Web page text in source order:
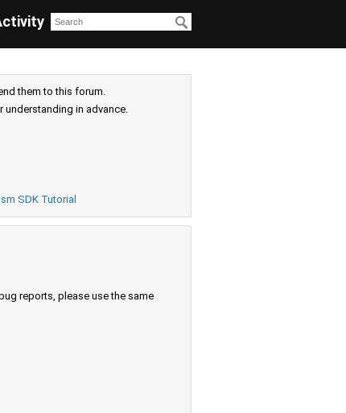
them to this forum.
understanding in advance.
SDK Tutorial
reports, please use the same